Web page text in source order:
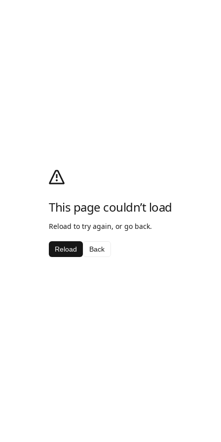
This page couldn’t load
Reload to try again, or go back.
Reload Back